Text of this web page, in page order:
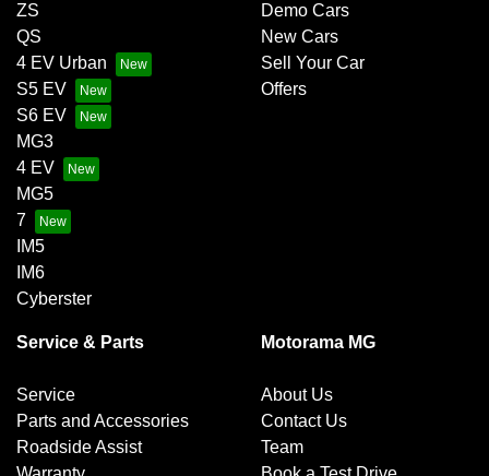
ZS
QS
4 EV Urban
S5 EV
S6 EV
MG3
4 EV
MG5
7
IM5
IM6
Cyberster
Demo Cars
New Cars
Sell Your Car
Offers
Service & Parts
Service
Parts and Accessories
Roadside Assist
Motorama MG
About Us
Contact Us
Team